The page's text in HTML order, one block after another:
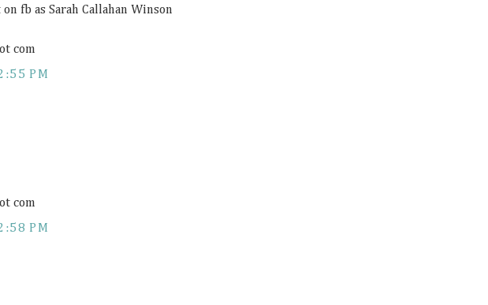
fb as Sarah Callahan Winson
com
PM
com
PM